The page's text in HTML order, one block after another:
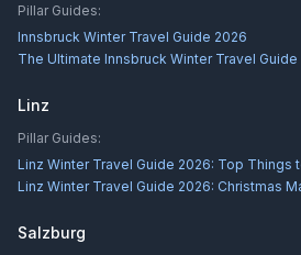
Pillar Guides:
Innsbruck Winter Travel Guide 2026
The Ultimate Innsbruck Winter Travel Guide
Linz
Pillar Guides:
Linz Winter Travel Guide 2026: Top Things
Linz Winter Travel Guide 2026: Christmas
Salzburg